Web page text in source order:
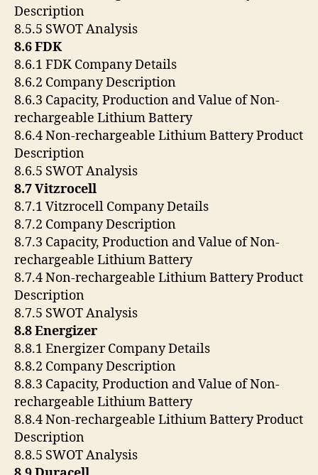
Description
8.5.5 SWOT Analysis
8.6 FDK
8.6.1 FDK Company Details
8.6.2 Company Description
8.6.3 Capacity, Production and Value of Non-
rechargeable Lithium Battery
8.6.4 Non-rechargeable Lithium Battery Product
Description
8.6.5 SWOT Analysis
8.7 Vitzrocell
8.7.1 Vitzrocell Company Details
8.7.2 Company Description
8.7.3 Capacity, Production and Value of Non-
rechargeable Lithium Battery
8.7.4 Non-rechargeable Lithium Battery Product
Description
8.7.5 SWOT Analysis
8.8 Energizer
8.8.1 Energizer Company Details
8.8.2 Company Description
8.8.3 Capacity, Production and Value of Non-
rechargeable Lithium Battery
8.8.4 Non-rechargeable Lithium Battery Product
Description
8.8.5 SWOT Analysis